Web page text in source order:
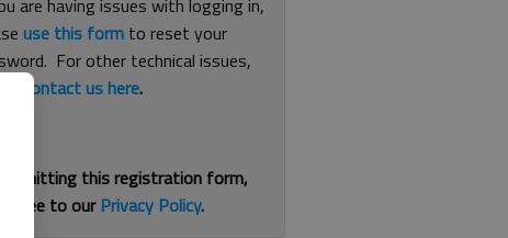
are having issues with logging in,
use this form to reset your
For other technical issues,
contact us here.
submitting this registration form,
to ourPrivacy Policy.